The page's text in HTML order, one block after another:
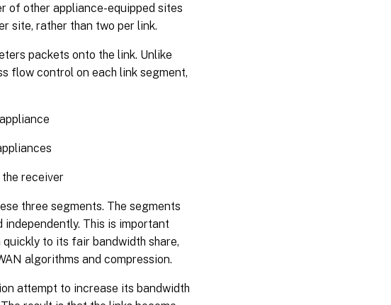
of other appliance-equipped sites
site, rather than two per link.
packets onto the link. Unlike
flow control on each link segment,
receiver
three segments. The segments
This is important
quickly to its fair bandwidth share,
algorithms and compression.
attempt to increase its bandwidth